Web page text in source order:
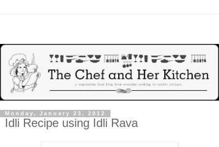
Monday, January 23, 2012
Idli Recipe using Idli Rava